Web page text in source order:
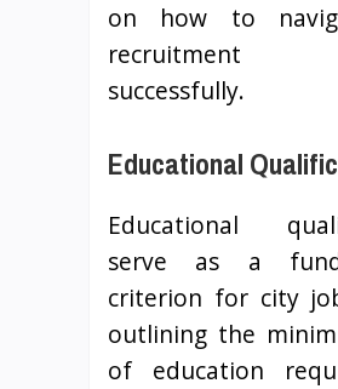
on how to
recruitment
successfully.
Educational
Educational
serve as a
criterion for city
outlining the
of education